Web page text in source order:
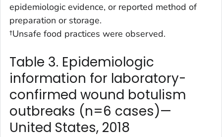
epidemiologic evidence, or reported method of
preparation or storage.
†Unsafe food practices were observed.
Table 3. Epidemiologic
information for laboratory-
confirmed wound botulism
outbreaks (n=6 cases)—
United States, 2018